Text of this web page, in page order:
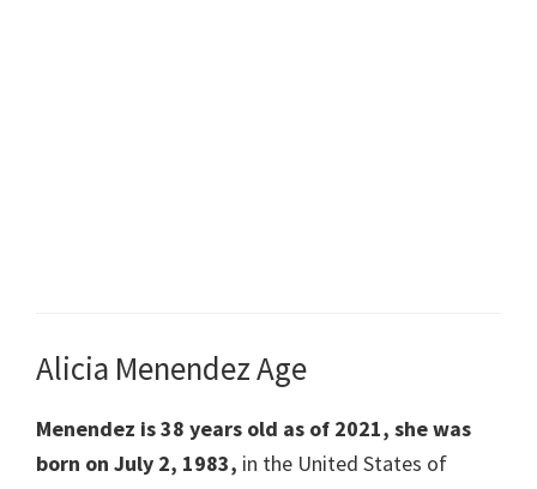
Alicia Menendez Age
Menendez is 38 years old as of 2021, she was
born on July 2, 1983, in the United States of